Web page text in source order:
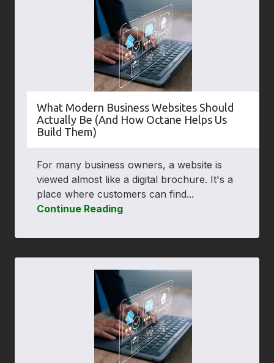
What Modern Business Websites Should
Actually Be (And How Octane Helps Us
Build Them)
For many business owners, a website is
viewed almost like a digital brochure. It's a
place where customers can find...
Continue Reading